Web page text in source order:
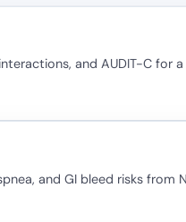
and AUDIT-C for
and GI bleed risks from